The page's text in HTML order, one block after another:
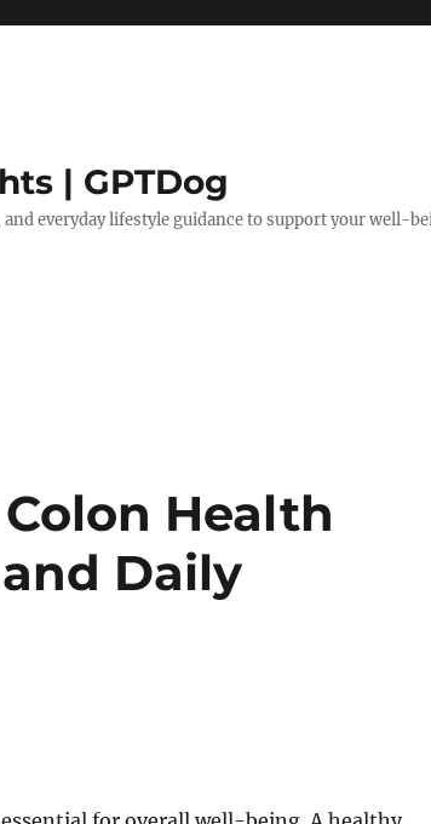
| GPTDog
everyday lifestyle guidance to support your well-
Health
Daily